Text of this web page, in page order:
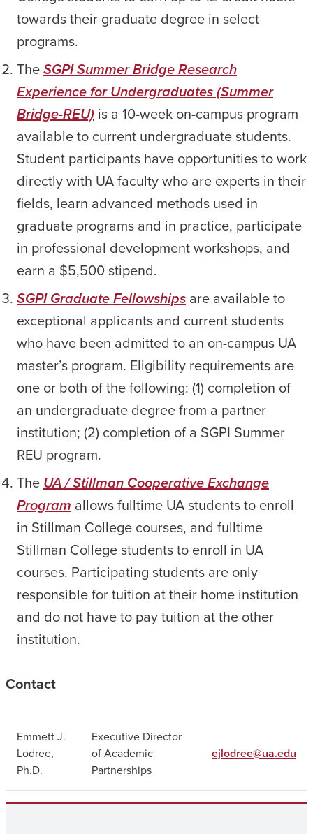
towards their graduate degree in select
programs.
TheSGPI Summer Bridge Research
Experience for Undergraduates (Summer
Bridge-REU) is a 10-week on-campus program
available to current undergraduate students.
Student participants have opportunities to work
directly with UA faculty who are experts in their
fields, learn advanced methods used in
graduate programs and in practice, participate
in professional development workshops, and
earn a $5,500 stipend.
SGPI Graduate Fellowships are available to
exceptional applicants and current students
who have been admitted to an on-campus UA
master’s program. Eligibility requirements are
one or both of the following: (1) completion of
an undergraduate degree from a partner
institution; (2) completion of a SGPI Summer
REU program.
TheUA / Stillman Cooperative Exchange
Program allows fulltime UA students to enroll
in Stillman College courses, and fulltime
Stillman College students to enroll in UA
courses. Participating students are only
responsible for tuition at their home institution
and do not have to pay tuition at the other
institution.
Contact
Emmett J.
Lodree,
Ph.D.
Executive Director
of Academic
Partnerships
ejlodree@ua.edu